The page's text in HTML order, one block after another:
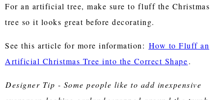
For an artificial tree, make sure to fluff the Christmas
tree so it looks great before decorating.
See this article for more information: How to Fluff an
Artificial Christmas Tree into the Correct Shape.
Designer Tip - Some people like to add inexpensive